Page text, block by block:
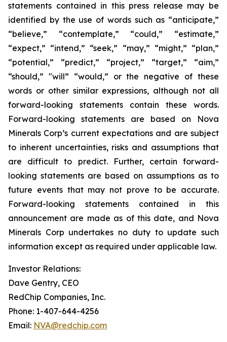
statements contained in this press release may be
identified by the use of words such as “anticipate,”
“believe,” “contemplate,” “could,” “estimate,”
“expect,” “intend,” “seek,” “may,” “might,” “plan,”
“potential,” “predict,” “project,” “target,” “aim,”
“should,” "will” “would,” or the negative of these
words or other similar expressions, although not all
forward-looking statements contain these words.
Forward-looking statements are based on Nova
Minerals Corp’s current expectations and are subject
to inherent uncertainties, risks and assumptions that
are difficult to predict. Further, certain forward-
looking statements are based on assumptions as to
future events that may not prove to be accurate.
Forward-looking statements contained in this
announcement are made as of this date, and Nova
Minerals Corp undertakes no duty to update such
information except as required under applicable law.
Investor Relations:
Dave Gentry, CEO
RedChip Companies, Inc.
Phone: 1-407-644-4256
Email: NVA@redchip.com